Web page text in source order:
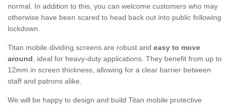
normal. In addition to this, you can welcome customers who may
otherwise have been scared to head back out into public following
lockdown.
Titan mobile dividing screens are robust and easy to move
around, ideal for heavy-duty applications. They benefit from up to
12mm in screen thickness, allowing for a clear barrier between
staff and patrons alike.
We will be happy to design and build Titan mobile protective